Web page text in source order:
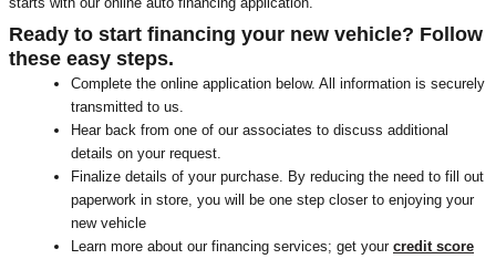
Ready to start financing your new vehicle? Follow
these easy steps.
Complete the online application below. All information is securely
transmitted to us.
Hear back from one of our associates to discuss additional
details on your request.
Finalize details of your purchase. By reducing the need to fill out
paperwork in store, you will be one step closer to enjoying your
new vehicle
Learn more about our financing services; get your credit score